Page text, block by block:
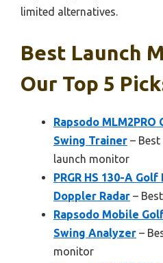
limited alternatives.
Best Launch
Our Top 5
Rapsodo
Swing Trainer –
launch monitor
PRGR HS 130-A
Doppler Radar –
Rapsodo Mobile
Swing Analyzer –
monitor